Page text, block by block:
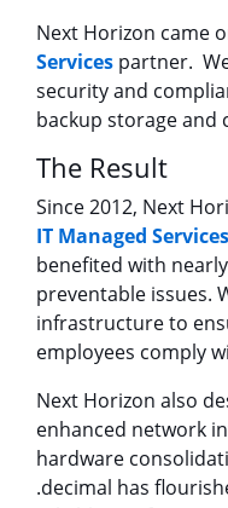
Next Horizon came
Services partner.
security and
backup storage and
The Result
Since 2012, Next
IT Managed Services
benefited with
preventable issues.
infrastructure to
employees comply
Next Horizon also
enhanced network
hardware
.decimal has